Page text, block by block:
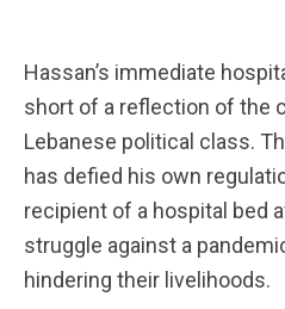
Hassan’s immediate
short of a reflection of the
Lebanese political class.
has defied his own
recipient of a hospital bed
struggle against a
hindering their livelihoods.